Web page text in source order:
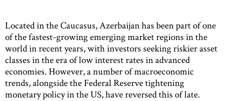
Located in the Caucasus, Azerbaijan has been part of one
of the fastest-growing emerging market regions in the
world in recent years, with investors seeking riskier asset
classes in the era of low interest rates in advanced
economies. However, a number of macroeconomic
trends, alongside the Federal Reserve tightening
monetary policy in the US, have reversed this of late.